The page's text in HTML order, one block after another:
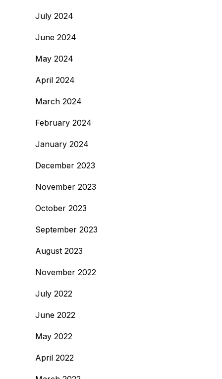
July 2024
June 2024
May 2024
April 2024
March 2024
February 2024
January 2024
December 2023
November 2023
October 2023
September 2023
August 2023
November 2022
July 2022
June 2022
May 2022
April 2022